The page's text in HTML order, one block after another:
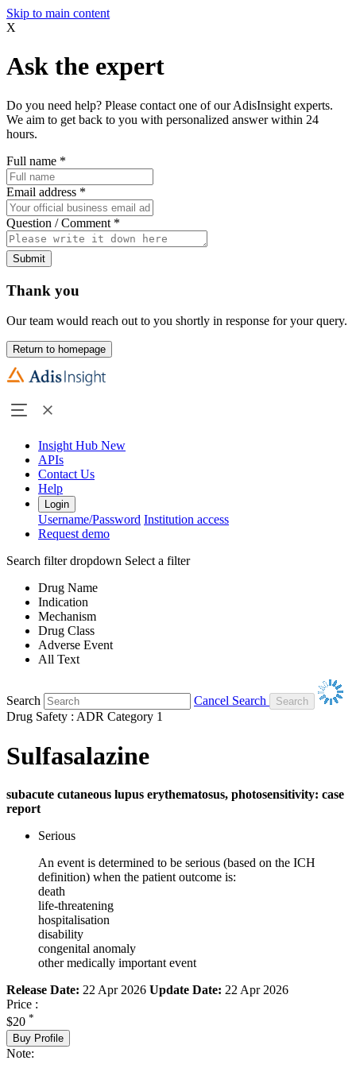
Skip to main content
X
Ask the expert
Do you need help? Please contact one of our AdisInsight experts.
We aim to get back to you with personalized answer within 24
hours.
Full name *
Email address *
Question / Comment *
Submit
Thank you
Our team would reach out to you shortly in response for your query.
Return to homepage
Insight Hub New
APIs
Contact Us
Help
Login
Username/Password Institution access
Request demo
Search filter dropdown Select a filter
Drug Name
Indication
Mechanism
Drug Class
Adverse Event
All Text
Search
Cancel Search
Drug Safety : ADR Category 1
Sulfasalazine
subacute cutaneous lupus erythematosus, photosensitivity: case
report
Serious
An event is determined to be serious (based on the ICH
definition) when the patient outcome is:
death
life-threatening
hospitalisation
disability
congenital anomaly
other medically important event
Release Date: 22 Apr 2026 Update Date: 22 Apr 2026
Price :
$20 *
Buy Profile
Note: